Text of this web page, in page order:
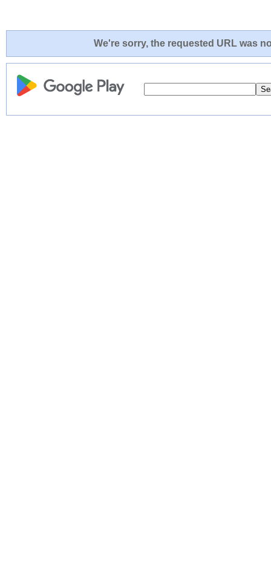
We're sorry, the requested URL was